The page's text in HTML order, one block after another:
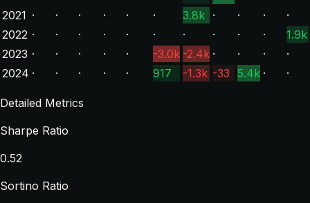
2021 · · · · · · 3.8k · · ·
·
2022 · · · · · · · · · ·
1.9k
2023 · · · · · -3.0k -2.4k · · ·
·
2024 · · · · · 917 -1.3k -33 5.4k · ·
Detailed Metrics
Sharpe Ratio
0.52
Sortino Ratio